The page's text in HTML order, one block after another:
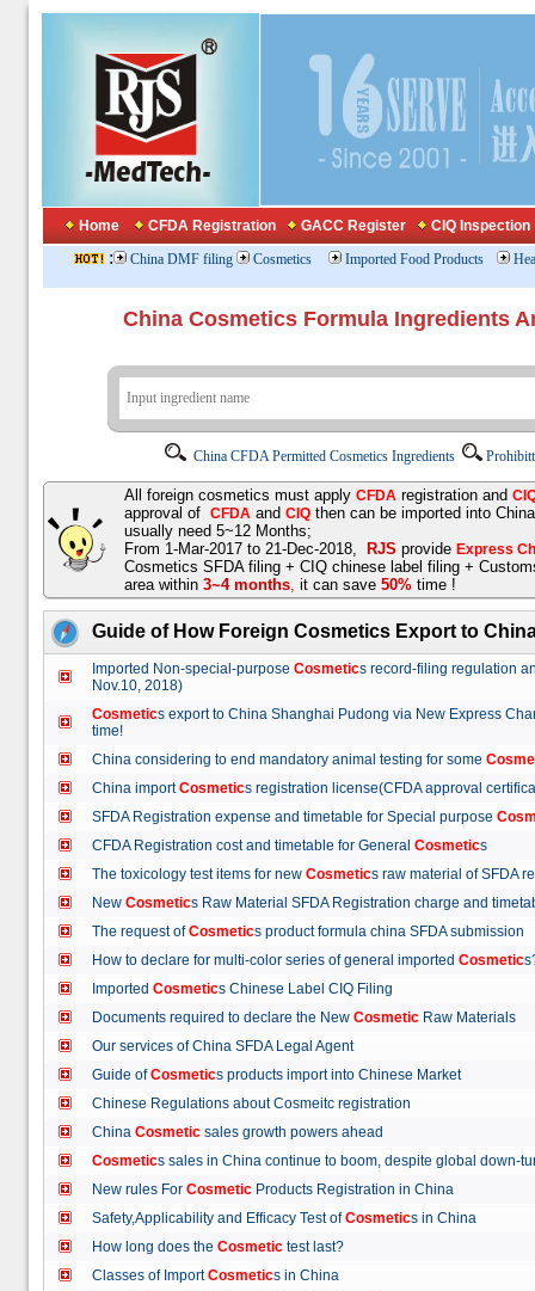
Home CFDA Registration GACC Register CIQ Inspection
: China DMF filing Cosmetics Imported Food Products
China Cosmetics Formula
China CFDA Permitted Cosmetics Ingredients
All foreign cosmetics must apply CFDA registration and
approval of CFDA and CIQ then can be imported into
usually need 5~12 Months;
From 1-Mar-2017 to 21-Dec-2018,
RJS provide Express
Cosmetics SFDA filing + CIQ chinese label filing +
area within 3~4 months, it can save 50% time !
Guide of How Foreign Cosmetics Export to
Imported Non-special-purpose Cosmetics record-filing regulation
Nov.10, 2018)
Cosmetics export to China Shanghai Pudong via New Express
time!
China considering to end mandatory animal testing for some
China importCosmetics registration license(CFDA approval
SFDA Registration expense and timetable for Special purpose
CFDA Registration cost and timetable for General Cosmetics
The toxicology test items for new Cosmetics raw material of
New Cosmetics Raw Material SFDA Registration charge and
The request ofCosmetics product formula china SFDA
How to declare for multi-color series of general imported Cosmetic
Imported Cosmetics Chinese Label CIQ Filing
Documents required to declare the New Cosmetic Raw Materials
Our services of China SFDA Legal Agent
Guide ofCosmetics products import into Chinese Market
Chinese Regulations about Cosmeitc registration
China Cosmetic sales growth powers ahead
Cosmetics sales in China continue to boom, despite global
New rules For Cosmetic Products Registration in China
Safety,Applicability and Efficacy Test ofCosmetics in China
How long does the Cosmetic test last?
Classes of ImportCosmetics in China